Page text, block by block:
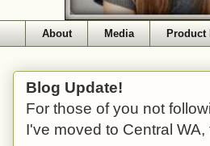
About Media Product
Blog Update!
For those of you not
I've moved to Central